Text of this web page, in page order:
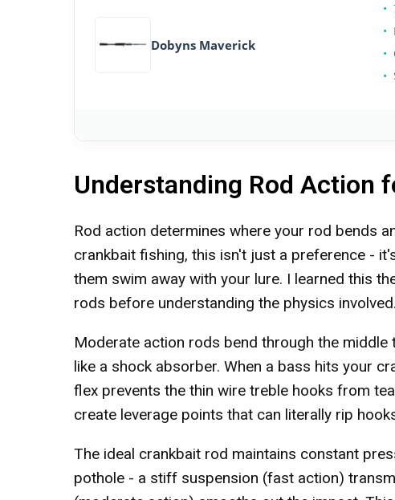
Dobyns Maverick
Understanding Rod Action
Rod action determines where your rod bends
crankbait fishing, this isn't just a preference -
them swim away with your lure. I learned this
rods before understanding the physics involved.
Moderate action rods bend through the
like a shock absorber. When a bass hits your
flex prevents the thin wire treble hooks from
create leverage points that can literally rip
The ideal crankbait rod maintains constant
pothole - a stiff suspension (fast action)